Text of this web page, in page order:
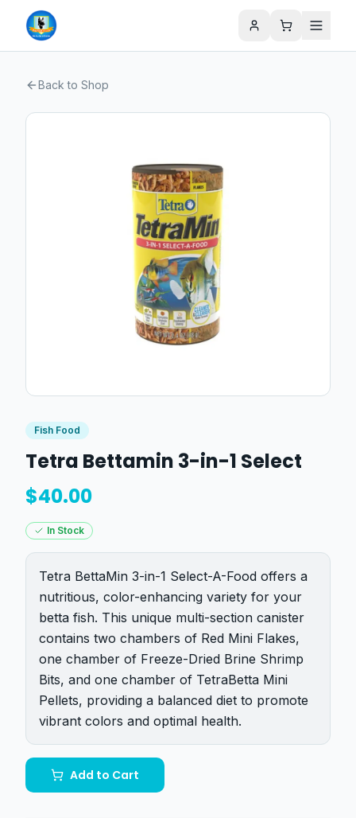
Back to Shop
Fish Food
Tetra Bettamin 3-in-1 Select
$40.00
In Stock
Tetra BettaMin 3-in-1 Select-A-Food offers a
nutritious, color-enhancing variety for your
betta fish. This unique multi-section canister
contains two chambers of Red Mini Flakes,
one chamber of Freeze-Dried Brine Shrimp
Bits, and one chamber of TetraBetta Mini
Pellets, providing a balanced diet to promote
vibrant colors and optimal health.
Add to Cart